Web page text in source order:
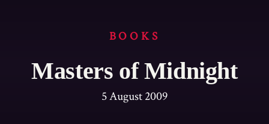
BOOKS
Masters of Midnight
5 August 2009